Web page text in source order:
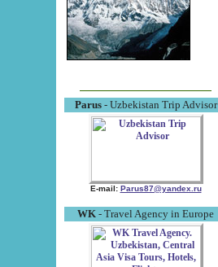
Parus- Uzbekistan Trip Advisor
E-mail: Parus87@yandex.ru
WK - Travel Agency in Europe